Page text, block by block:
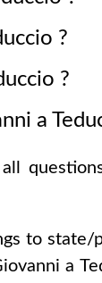
?
?
a
to state/
a